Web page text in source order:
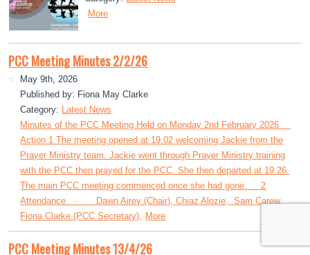
More
PCC Meeting Minutes 2/2/26
May 9th, 2026
Published by: Fiona May Clarke
Category: Latest News
Minutes of the PCC Meeting Held on Monday 2nd February 2026
Action 1 The meeting opened at 19.02 welcoming Jackie from the
Prayer Ministry team. Jackie went through Prayer Ministry training
with the PCC then prayed for the PCC. She then departed at 19.26.
The main PCC meeting commenced once she had gone. 2
Attendance · Dawn Airey (Chair), Chiaz Alozie, Sam Carew,
Fiona Clarke (PCC Secretary),
More
PCC Meeting Minutes 13/4/26